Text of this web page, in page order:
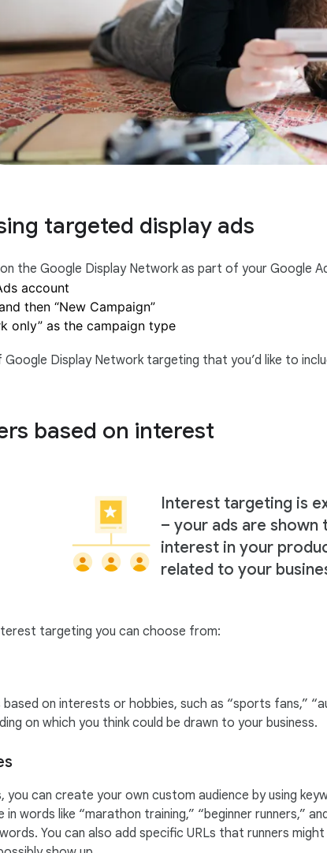
targeted display ads
the Google Display Network as part of your Google
account
then “New Campaign”
only” as the campaign type
Display Network targeting that you’d like to
based on interest
Interest targeting is
– your ads are
interest in your
related to your
targeting you can choose from:
on interests or hobbies, such as “sports fans,”
on which you think could be drawn to your business.
can create your own custom audience by using
words like “marathon training,” “beginner runners,”
You can also add specific URLs that runners